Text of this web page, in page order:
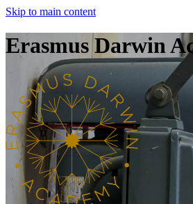
Skip to main content
Erasmus Darwin